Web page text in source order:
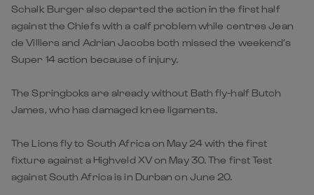
Schalk Burger also departed the action in the first half
against the Chiefs with a calf problem while centres Jean
de Villiers and Adrian Jacobs both missed the weekend’s
Super 14 action because of injury.
The Springboks are already without Bath fly-half Butch
James, who has damaged knee ligaments.
The Lions fly to South Africa on May 24 with the first
fixture against a Highveld XV on May 30. The first Test
against South Africa is in Durban on June 20.